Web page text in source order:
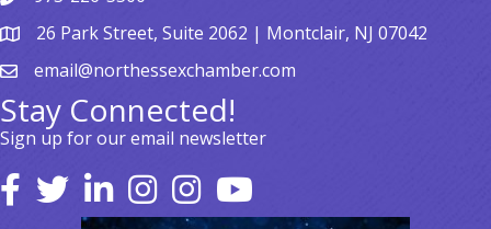
26 Park Street, Suite 2062 | Montclair, NJ 07042
email@northessexchamber.com
Stay Connected!
Sign up for our email newsletter